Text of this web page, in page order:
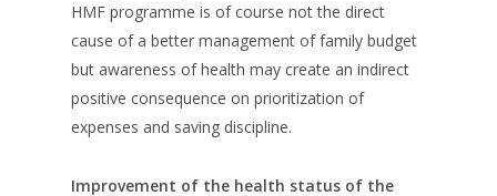
HMF programme is of course not the direct
cause of a better management of family budget
but awareness of health may create an indirect
positive consequence on prioritization of
expenses and saving discipline.
Improvement of the health status of the